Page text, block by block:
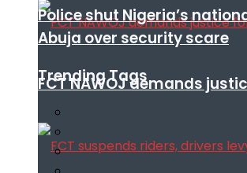
FCT NAWOJ demands
Police shut Nigeria’s
Abuja over security scare
Trending Tags